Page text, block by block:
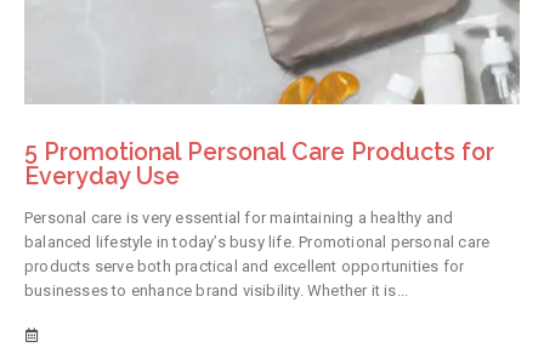
5 Promotional Personal Care Products for
Everyday Use
Personal care is very essential for maintaining a healthy and
balanced lifestyle in today’s busy life. Promotional personal care
products serve both practical and excellent opportunities for
businesses to enhance brand visibility. Whether it is...